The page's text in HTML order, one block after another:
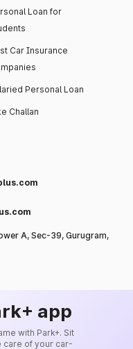
Loan for
Car Insurance
Personal Loan
Challan
A, Sec-39, Gurugram,
app
with Park+. Sit
care of your car-